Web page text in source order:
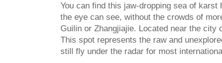
You can find this jaw-dropping sea of
the eye can see, without the crowds of
Guilin or Zhangjiajie. Located near the city
This spot represents the raw and
still fly under the radar for most